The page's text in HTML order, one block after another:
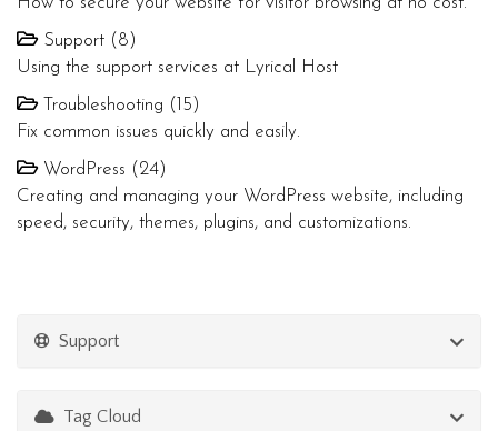
Support (8)
Using the support services at Lyrical Host
Troubleshooting (15)
Fix common issues quickly and easily.
WordPress (24)
Creating and managing your WordPress website, including
speed, security, themes, plugins, and customizations.
Support
Tag Cloud